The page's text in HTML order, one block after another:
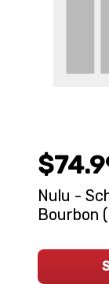
Nulu -
Bourbon